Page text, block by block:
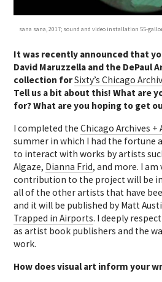
sana sana, 2017; sound and video installation 55-
It was recently announced that
David Maruzzella and the DePaul
collection forSixty’s Chicago
Tell us a bit about this! What are
for? What are you hoping to get
I completed theChicago Archives
summer in which I had the fortune
to interact with works by artists
Algaze, Dianna Frid, and more. I
contribution to the project will be
all of the other artists that have
and it will be published by Matt
Trapped in Airports. I deeply
as artist book publishers and the
work.
How does visual art inform your